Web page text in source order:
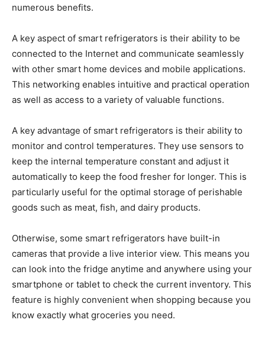
numerous benefits.
A key aspect of smart refrigerators is their ability to be
connected to the Internet and communicate seamlessly
with other smart home devices and mobile applications.
This networking enables intuitive and practical operation
as well as access to a variety of valuable functions.
A key advantage of smart refrigerators is their ability to
monitor and control temperatures. They use sensors to
keep the internal temperature constant and adjust it
automatically to keep the food fresher for longer. This is
particularly useful for the optimal storage of perishable
goods such as meat, fish, and dairy products.
Otherwise, some smart refrigerators have built-in
cameras that provide a live interior view. This means you
can look into the fridge anytime and anywhere using your
smartphone or tablet to check the current inventory. This
feature is highly convenient when shopping because you
know exactly what groceries you need.